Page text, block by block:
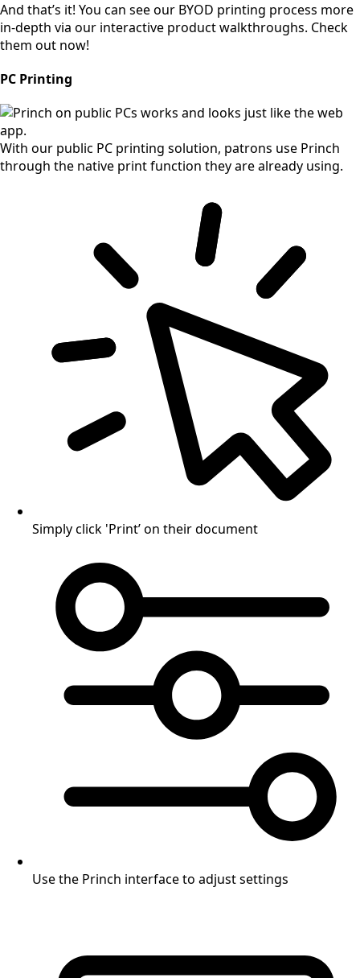
And that’s it! You can see our BYOD printing process more
in-depth via our interactive product walkthroughs. Check
them out now!
PC Printing
With our public PC printing solution, patrons use Princh
through the native print function they are already using.
Simply click 'Print’ on their document
Use the Princh interface to adjust settings